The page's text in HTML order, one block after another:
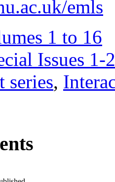
emls
1 to 16
Issues 1-
series,